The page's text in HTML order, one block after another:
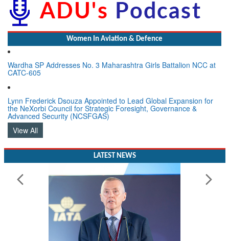
Women In Aviation & Defence
Wardha SP Addresses No. 3 Maharashtra Girls Battalion NCC at
CATC-605
Lynn Frederick Dsouza Appointed to Lead Global Expansion for
the NeXorbi Council for Strategic Foresight, Governance &
Advanced Security (NCSFGAS)
View All
LATEST NEWS